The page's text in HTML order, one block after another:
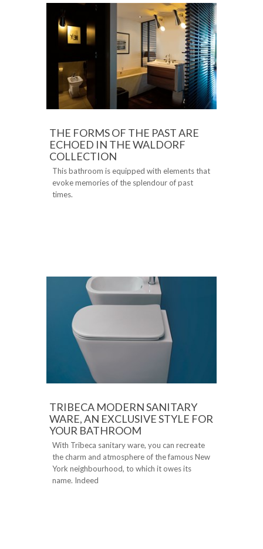
THE FORMS OF THE PAST ARE
ECHOED IN THE WALDORF
COLLECTION
This bathroom is equipped with elements that
evoke memories of the splendour of past
times.
TRIBECA MODERN SANITARY
WARE, AN EXCLUSIVE STYLE FOR
YOUR BATHROOM
With Tribeca sanitary ware, you can recreate
the charm and atmosphere of the famous New
York neighbourhood, to which it owes its
name. Indeed